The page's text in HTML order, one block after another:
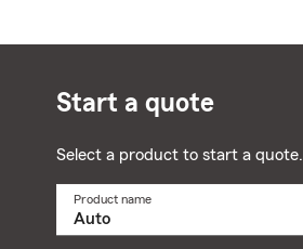
Start a quote
Select a product to start a quote.
Product name